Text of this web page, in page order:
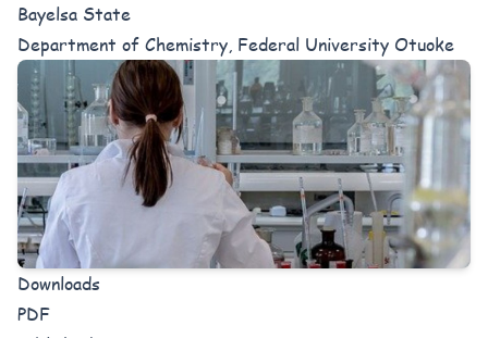
Bayelsa State
Department of Chemistry, Federal University Otuoke
Downloads
PDF